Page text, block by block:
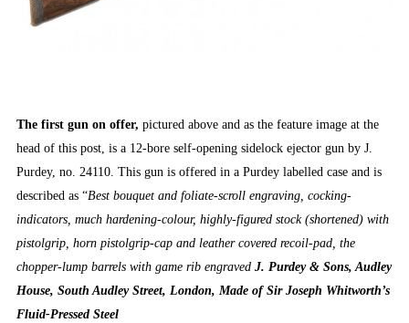
The first gun on offer, pictured above and as the feature image at the
head of this post, is a 12-bore self-opening sidelock ejector gun by J.
Purdey, no. 24110. This gun is offered in a Purdey labelled case and is
described as “Best bouquet and foliate-scroll engraving, cocking-
indicators, much hardening-colour, highly-figured stock (shortened) with
pistolgrip, horn pistolgrip-cap and leather covered recoil-pad, the
chopper-lump barrels with game rib engraved J. Purdey & Sons, Audley
House, South Audley Street, London, Made of Sir Joseph Whitworth’s
Fluid-Pressed Steel